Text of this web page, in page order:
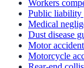
Workers
Public liability
Medical
Dust disease
Motor
Motorcycle